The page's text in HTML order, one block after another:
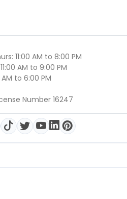
11:00 AM to 8:00 PM
AM to 9:00 PM
AM to 6:00 PM
Number 16247